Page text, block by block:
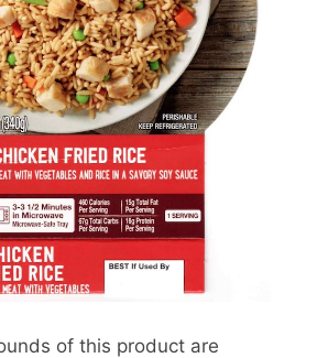
of this product are